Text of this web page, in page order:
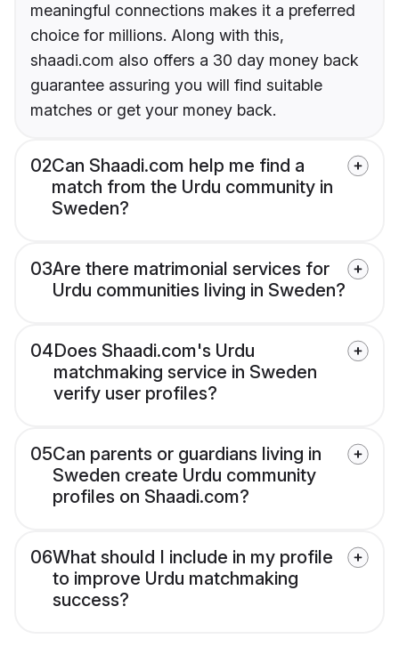
meaningful connections makes it a preferred
choice for millions. Along with this,
shaadi.com also offers a 30 day money back
guarantee assuring you will find suitable
matches or get your money back.
02Can Shaadi.com help me find a
match from the Urdu community in
Sweden?
03Are there matrimonial services for
Urdu communities living in Sweden?
04Does Shaadi.com's Urdu
matchmaking service in Sweden
verify user profiles?
05Can parents or guardians living in
Sweden create Urdu community
profiles on Shaadi.com?
06What should I include in my profile
to improve Urdu matchmaking
success?